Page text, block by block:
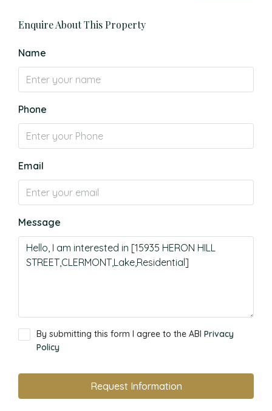
Enquire About This Property
Name
Phone
Email
Message
By submitting this form I agree to the ABI Privacy
Policy
Request Information